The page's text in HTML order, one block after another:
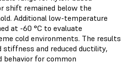
shift remained below the
Additional low-temperature
at -60 °C to evaluate
cold environments. The results
stiffness and reduced ductility,
behavior for common